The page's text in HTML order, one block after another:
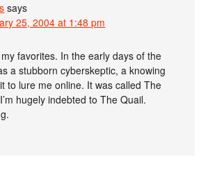
says
25, 2004 at 1:48 pm
favorites. In the early days of the
a stubborn cyberskeptic, a knowing
to lure me online. It was called The
hugely indebted to The Quail.